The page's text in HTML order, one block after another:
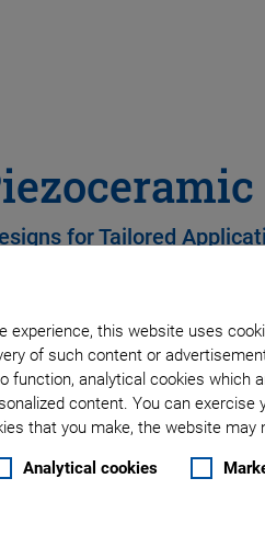
experience, this website uses
of such content or
function, analytical cookies which
content. You can
that you make, the website
Analytical cookies
for Tailored